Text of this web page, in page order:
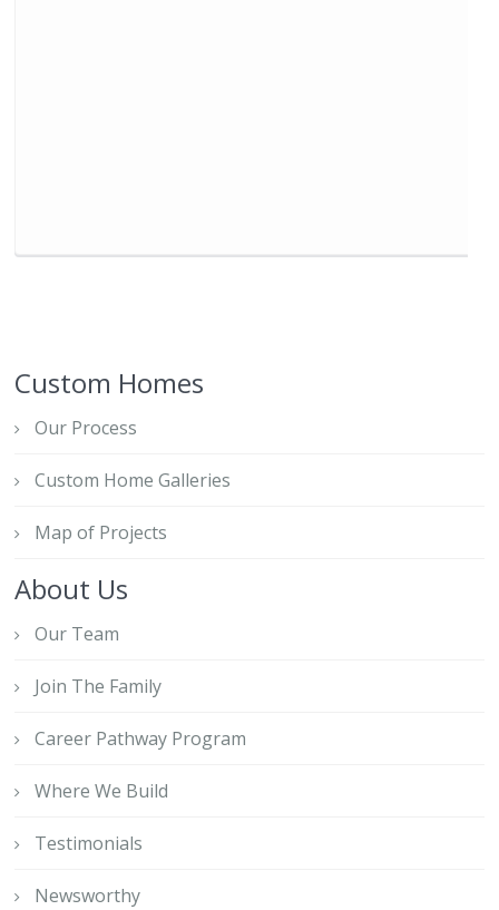
Custom Homes
Our Process
Custom Home Galleries
Map of Projects
About Us
Our Team
Join The Family
Career Pathway Program
Where We Build
Testimonials
Newsworthy